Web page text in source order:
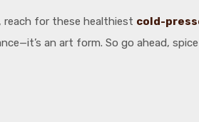
reach for these healthiest cold-
an art form. So go ahead,